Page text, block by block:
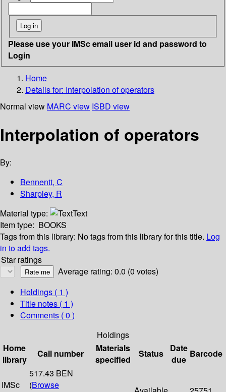
Please use your IMSc email user id and password to
Login
Home
Details for: Interpolation of operators
Normal view MARC view ISBD view
Interpolation of operators
By:
Bennentt, C
Sharpley, R
Material type:
Text
Item type: BOOKS
Tags from this library: No tags from this library for this title. Log
in to add tags.
Star ratings
Average rating: 0.0 (0 votes)
Holdings ( 1 )
Title notes ( 1 )
Comments ( 0 )
Holdings
Home
library
Call number
Materials
specified
Status
Date
due
Barcode
IMSc
517.43 BEN
(Browse